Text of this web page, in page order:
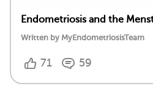
Endometriosis and the
Written by MyEndometriosisTeam
71 59